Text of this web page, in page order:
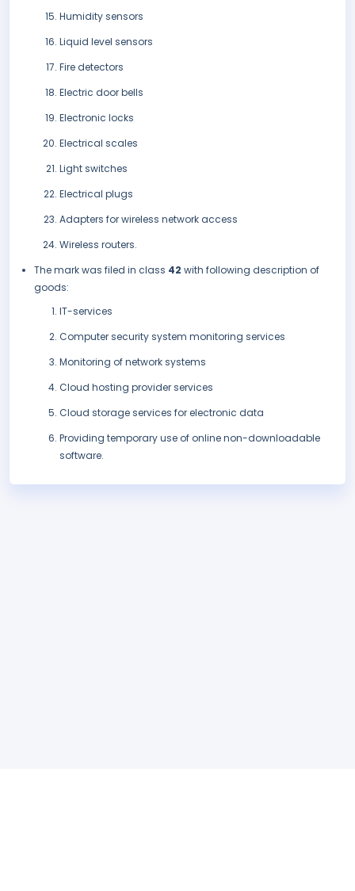
Humidity sensors
Liquid level sensors
Fire detectors
Electric door bells
Electronic locks
Electrical scales
Light switches
Electrical plugs
Adapters for wireless network access
Wireless routers.
The mark was filed in class 42 with following description of
goods:
IT-services
Computer security system monitoring services
Monitoring of network systems
Cloud hosting provider services
Cloud storage services for electronic data
Providing temporary use of online non-downloadable
software.